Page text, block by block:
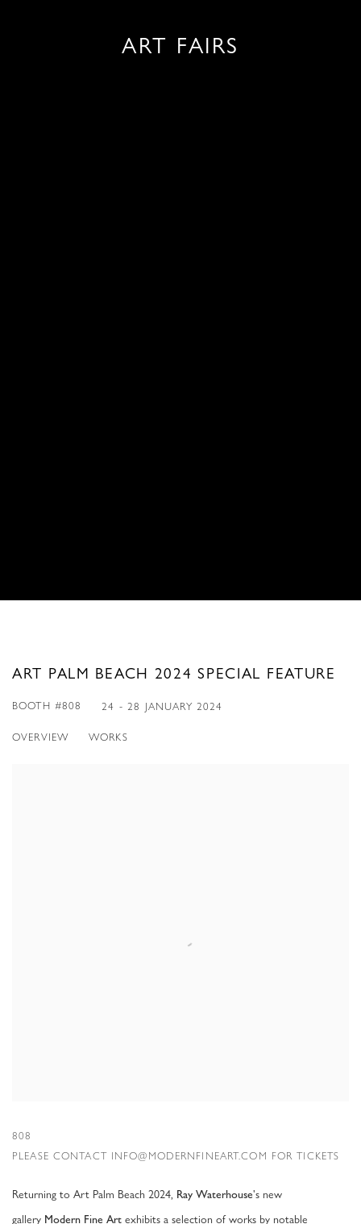
ART FAIRS
ART PALM BEACH 2024 SPECIAL FEATURE
BOOTH #808 24 - 28 JANUARY 2024
OVERVIEW WORKS
808
PLEASE CONTACT INFO@MODERNFINEART.COM FOR TICKETS
Returning to Art Palm Beach 2024, Ray Waterhouse's new
gallery Modern Fine Art exhibits a selection of works by notable